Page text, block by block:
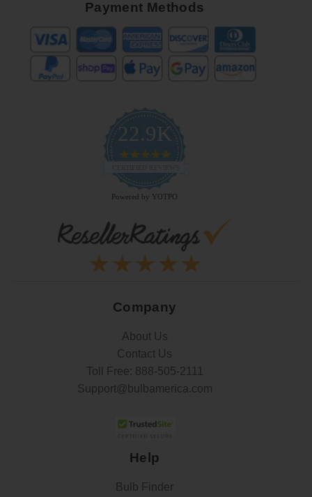
Payment Methods
22.9K
4.9
rating
CERTIFIED REVIEWS
Powered by YOTPO
Company
About Us
Contact Us
Toll Free: 888-505-2111
Support@bulbamerica.com
Help
Bulb Finder